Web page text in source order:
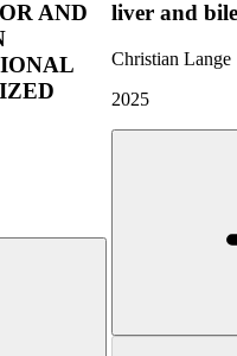
AND
liver and
Christian Lange
2025